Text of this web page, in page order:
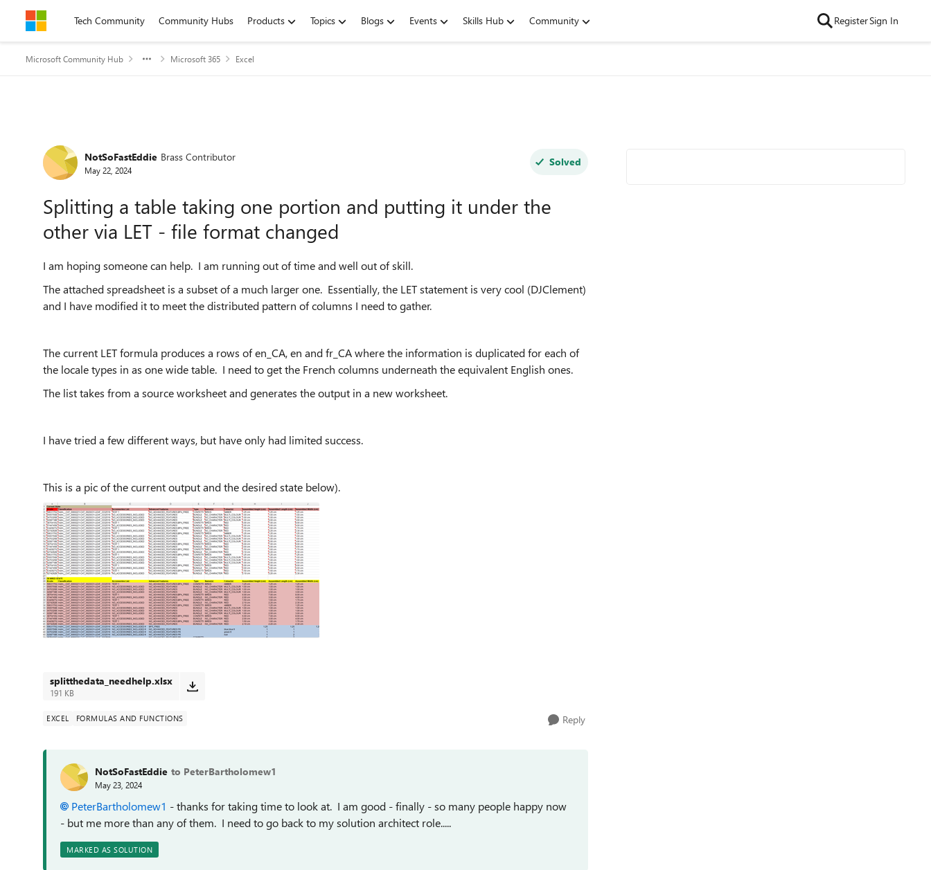
Skip to contentTech Community Community Hubs Products Topics Blogs Events Skills Hub Community RegisterSign In
Microsoft Community Hub Microsoft 365 Excel
Forum Discussion
NotSoFastEddie Brass Contributor
May 22, 2024
Solved
Splitting a table taking one portion and putting it under the
other via LET - file format changed
I am hoping someone can help. I am running out of time and well out of skill.
The attached spreadsheet is a subset of a much larger one. Essentially, the LET statement is very cool (DJClement)
and I have modified it to meet the distributed pattern of columns I need to gather.
The current LET formula produces a rows of en_CA, en and fr_CA where the information is duplicated for each of
the locale types in as one wide table. I need to get the French columns underneath the equivalent English ones.
The list takes from a source worksheet and generates the output in a new worksheet.
I have tried a few different ways, but have only had limited success.
This is a pic of the current output and the desired state below).
splitthedata_needhelp.xlsx
191 KB
EXCEL FORMULAS AND FUNCTIONS Reply
NotSoFastEddie to PeterBartholomew1
May 23, 2024
PeterBartholomew1 - thanks for taking time to look at. I am good - finally - so many people happy now
- but me more than any of them. I need to go back to my solution architect role.....
MARKED AS SOLUTION